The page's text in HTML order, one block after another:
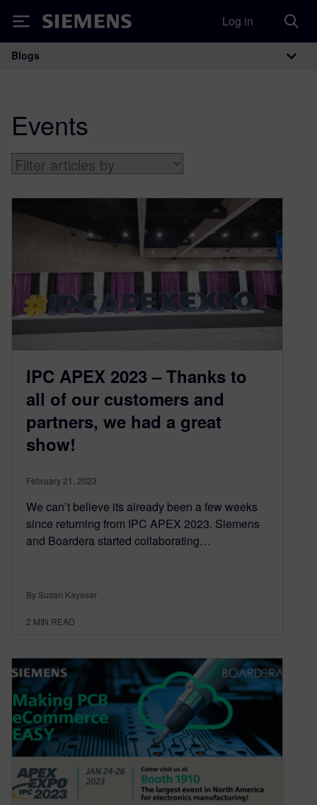
Siemens Log in
Main Navigation
Blogs
Events
IPC APEX 2023 – Thanks to
all of our customers and
partners, we had a great
show!
February 21, 2023
We can’t believe its already been a few weeks
since returning from IPC APEX 2023. Siemens
and Boardera started collaborating…
By Susan Kayesar
2 MIN READ